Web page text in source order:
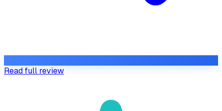
Read full review